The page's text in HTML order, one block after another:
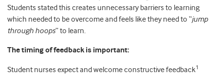
Students stated this creates unnecessary barriers to learning
which needed to be overcome and feels like they need to “jump
through hoops” to learn.
The timing of feedback is important:
Student nurses expect and welcome constructive feedback1